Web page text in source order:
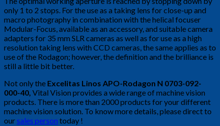
only 1 to 2 stops. For the use as a taking lens for close-up and
macro photography in combination with the helical focuser
Modular-Focus, available as an accessory, and suitable camera
adapters for 35 mm SLR cameras as well as for use as a high
resolution taking lens with CCD cameras, the same applies as to
use of the Rodagon; however, the definition and the brilliance is
still a little bit better.
Not only the Excelitas Linos APO-Rodagon N 0703-092-
000-40, Vital Vision provides a wide range of machine vision
products. There is more than 2000 products for your different
machine vision solution. To know more details, please direct to
oursales person today !